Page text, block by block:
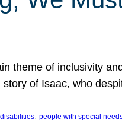
theme of inclusivity
of Isaac, who
, people with special